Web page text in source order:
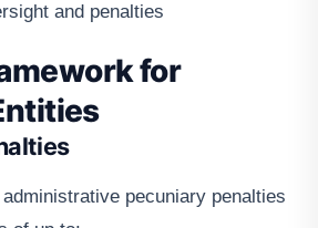
and penalties
for
pecuniary penalties